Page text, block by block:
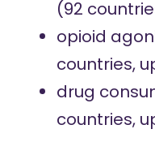
(92
opioid
countries,
drug
countries,